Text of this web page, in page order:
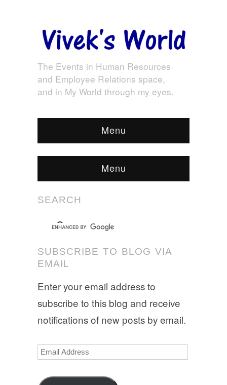
The Events in Human Resources
and Employee Relations space,
and in My World through my eyes.
Menu
Menu
SEARCH
SUBSCRIBE TO BLOG VIA
EMAIL
Enter your email address to
subscribe to this blog and receive
notifications of new posts by email.
Email